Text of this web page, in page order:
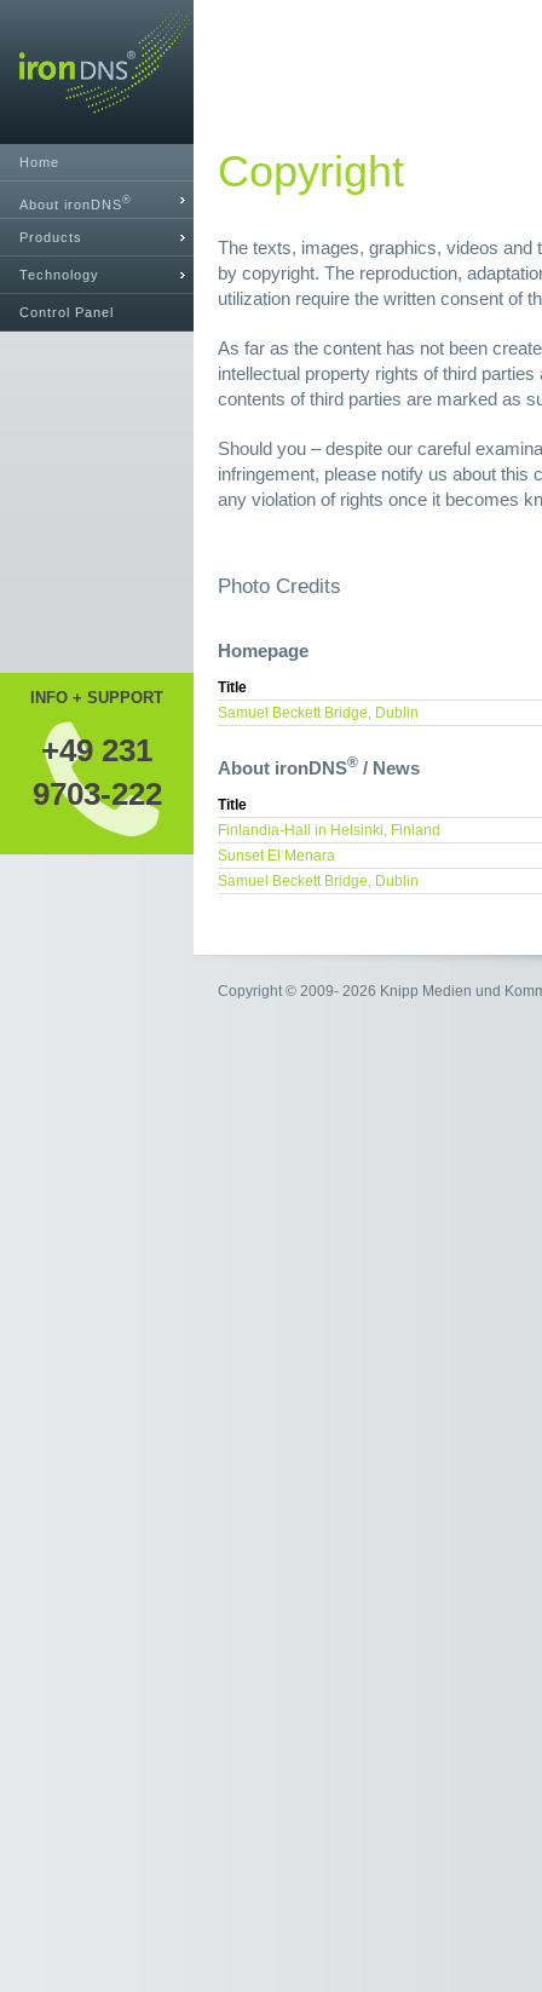
Home
About ironDNS®
Products
Technology
Control Panel
INFO + SUPPORT
+49 231
9703-222
Copyright
The texts, images, graphics, videos and
by copyright. The reproduction,
utilization require the written consent of
As far as the content has not been
intellectual property rights of third
contents of third parties are marked as
Should you – despite our careful
infringement, please notify us about this
any violation of rights once it becomes
Photo Credits
Homepage
Title
Samuel Beckett Bridge, Dublin
About ironDNS® / News
Title
Finlandia-Hall in Helsinki, Finland
Sunset El Menara
Samuel Beckett Bridge, Dublin
Copyright © 2009- 2026 Knipp Medien und